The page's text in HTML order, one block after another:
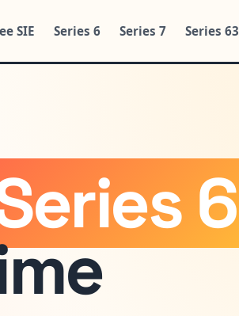
SIE Series 6 Series 7 Series 63
6